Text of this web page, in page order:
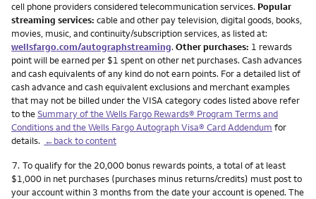
cell phone providers considered telecommunication services. Popular
streaming services: cable and other pay television, digital goods, books,
movies, music, and continuity/subscription services, as listed at:
wellsfargo.com/autographstreaming. Other purchases: 1 rewards
point will be earned per $1 spent on other net purchases. Cash advances
and cash equivalents of any kind do not earn points. For a detailed list of
cash advance and cash equivalent exclusions and merchant examples
that may not be billed under the VISA category codes listed above refer
to theSummary of the Wells Fargo Rewards® Program Terms and
Conditions and the Wells Fargo Autograph Visa® Card Addendum for
details. ←back to content
Footnote
7. To qualify for the 20,000 bonus rewards points, a total of at least
$1,000 in net purchases (purchases minus returns/credits) must post to
your account within 3 months from the date your account is opened. The